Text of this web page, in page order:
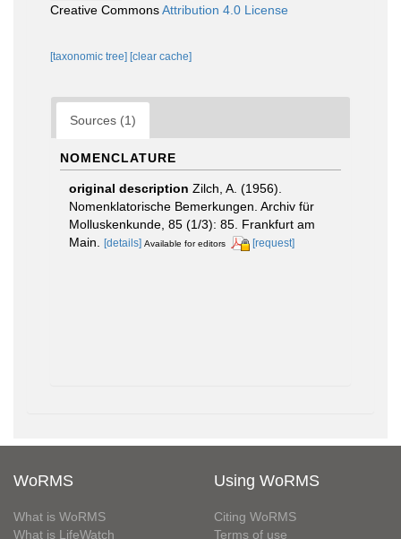
Creative CommonsAttribution 4.0 License
[taxonomic tree] [clear cache]
Sources (1)
NOMENCLATURE
original description Zilch, A. (1956).
Nomenklatorische Bemerkungen. Archiv für
Molluskenkunde, 85 (1/3): 85. Frankfurt am
Main.
[details] Available for editors [request]
WoRMS
What is WoRMS
What is LifeWatch
Using WoRMS
Citing WoRMS
Terms of use